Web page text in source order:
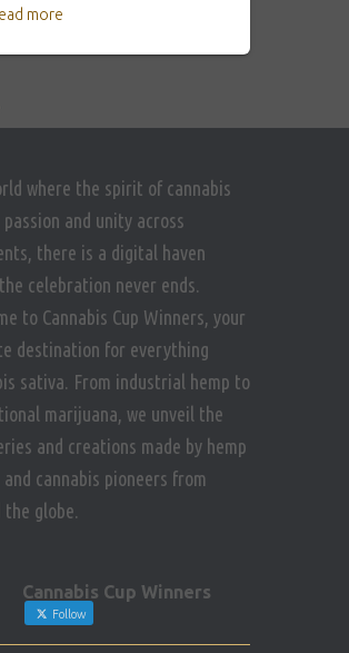
more
where the spirit of cannabis
and unity across
there is a digital haven
celebration never ends.
to Cannabis Cup Winners, your
destination for everything
sativa. From industrial hemp to
marijuana, we unveil the
and creations made by hemp
and cannabis pioneers from
the globe.
Cannabis Cup Winners
Follow